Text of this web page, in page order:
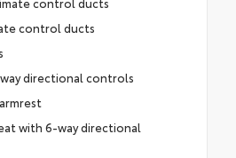
control ducts
directional controls
with 6-way directional